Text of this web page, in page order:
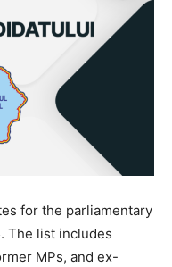
for the parliamentary
The list includes
MPs, and ex-